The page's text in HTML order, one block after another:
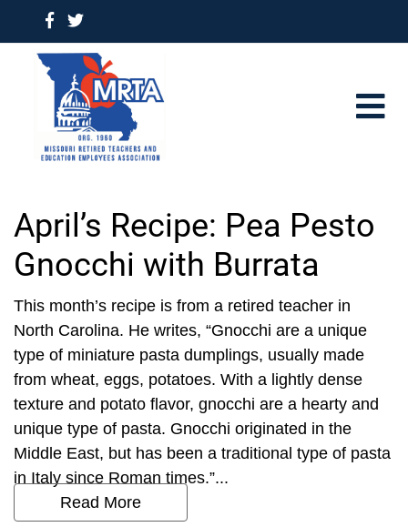
April’s Recipe: Pea Pesto
Gnocchi with Burrata
This month’s recipe is from a retired teacher in
North Carolina. He writes, “Gnocchi are a unique
type of miniature pasta dumplings, usually made
from wheat, eggs, potatoes. With a lightly dense
texture and potato flavor, gnocchi are a hearty and
unique type of pasta. Gnocchi originated in the
Middle East, but has been a traditional type of pasta
in Italy since Roman times.”...
Read More